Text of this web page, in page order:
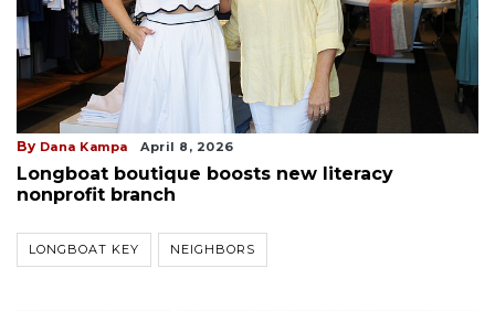
By Dana Kampa April 8, 2026
Longboat boutique boosts new literacy
nonprofit branch
LONGBOAT KEY NEIGHBORS